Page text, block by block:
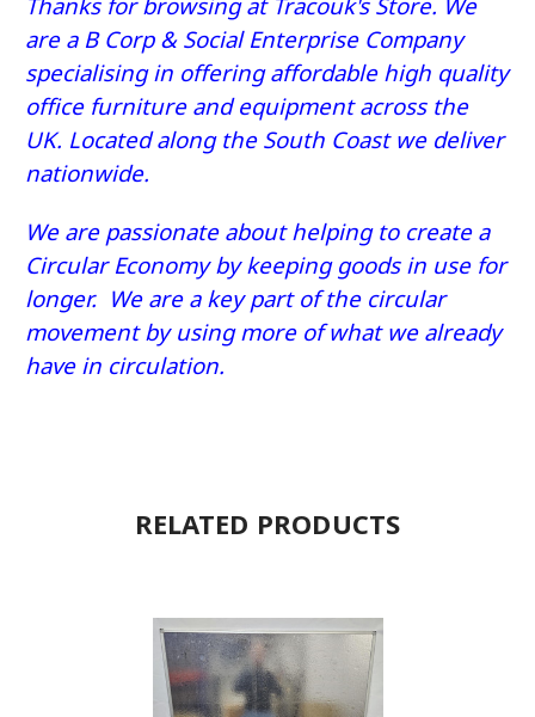
are a B Corp & Social Enterprise Company
specialising in offering affordable high quality
office furniture and equipment across the
UK. Located along the South Coast we deliver
nationwide.
We are passionate about helping to create a
Circular Economy by keeping goods in use for
longer. We are a key part of the circular
movement by using more of what we already
have in circulation.
RELATED PRODUCTS